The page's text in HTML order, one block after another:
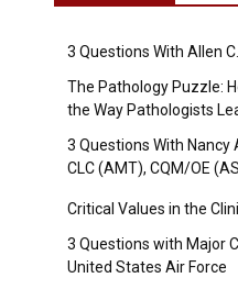
3 Questions With Allen
The Pathology Puzzle:
the Way Pathologists
3 Questions With Nancy
CLC (AMT), CQM/OE
Critical Values in the
3 Questions with Major
United States Air Force